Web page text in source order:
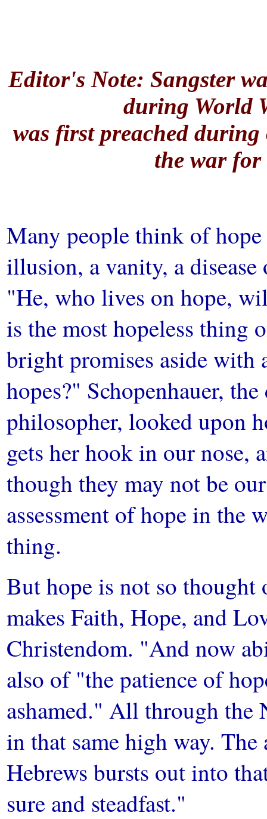
Editor's Note: Sangster
during World
was first preached
the war for
Many people think of
illusion, a vanity, a
"He, who lives on hope,
is the most hopeless thing
bright promises aside with
hopes?" Schopenhauer,
philosopher, looked upon
gets her hook in our nose,
though they may not be
assessment of hope in the
thing.
But hope is not so thought
makes Faith, Hope, and
Christendom. "And now
also of "the patience of
ashamed." All through the
in that same high way.
Hebrews bursts out into
sure and steadfast."